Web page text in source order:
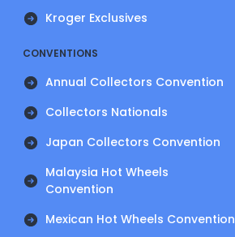
Kroger Exclusives
CONVENTIONS
Annual Collectors Convention
Collectors Nationals
Japan Collectors Convention
Malaysia Hot Wheels
Convention
Mexican Hot Wheels Convention